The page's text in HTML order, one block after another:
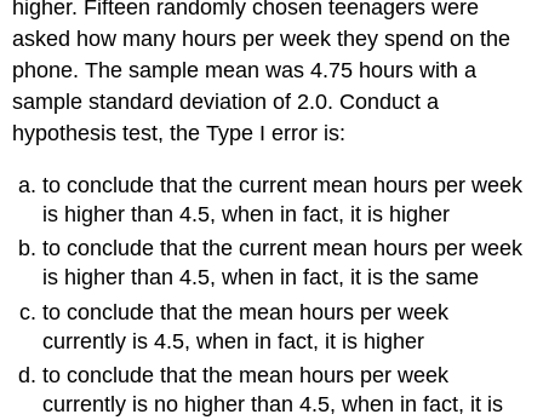
higher. Fifteen randomly chosen teenagers were
asked how many hours per week they spend on the
phone. The sample mean was 4.75 hours with a
sample standard deviation of 2.0. Conduct a
hypothesis test, the Type I error is:
to conclude that the current mean hours per week
is higher than 4.5, when in fact, it is higher
to conclude that the current mean hours per week
is higher than 4.5, when in fact, it is the same
to conclude that the mean hours per week
currently is 4.5, when in fact, it is higher
to conclude that the mean hours per week
currently is no higher than 4.5, when in fact, it is